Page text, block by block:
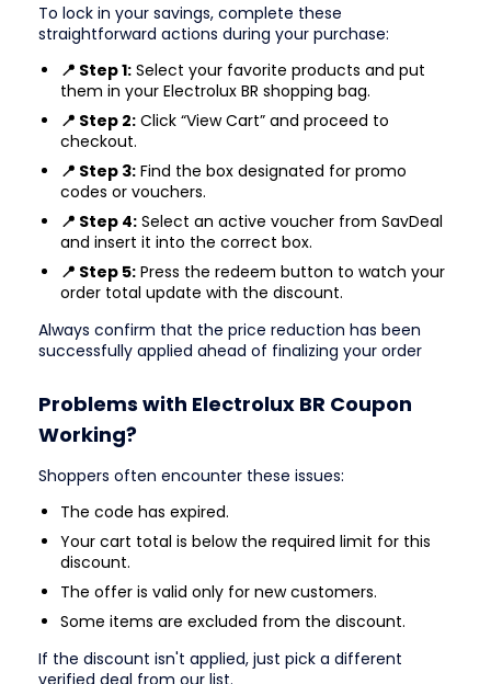
To lock in your savings, complete these
straightforward actions during your purchase:
📍 Step 1: Select your favorite products and put
them in your Electrolux BR shopping bag.
📍 Step 2: Click “View Cart” and proceed to
checkout.
📍 Step 3: Find the box designated for promo
codes or vouchers.
📍 Step 4: Select an active voucher from SavDeal
and insert it into the correct box.
📍 Step 5: Press the redeem button to watch your
order total update with the discount.
Always confirm that the price reduction has been
successfully applied ahead of finalizing your order
Problems with Electrolux BR Coupon
Working?
Shoppers often encounter these issues:
The code has expired.
Your cart total is below the required limit for this
discount.
The offer is valid only for new customers.
Some items are excluded from the discount.
If the discount isn't applied, just pick a different